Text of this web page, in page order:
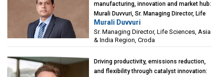
manufacturing, innovation and market hub:
Murali Duvvuri, Sr. Managing Director, Life
Sciences, Asia & India Region, Croda
Murali Duvvuri
Sr. Managing Director, Life Sciences, Asia
& India Region, Croda
Driving productivity, emissions reduction,
and flexibility through catalyst innovation: